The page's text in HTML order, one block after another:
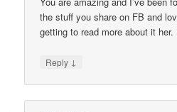
the stuff you share on FB and
getting to read more about it her.
Reply ↓